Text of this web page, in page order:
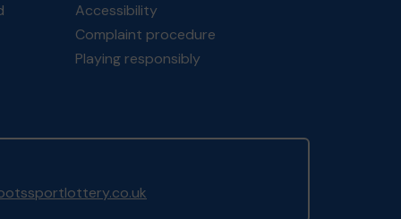
Accessibility
Complaint procedure
Playing responsibly